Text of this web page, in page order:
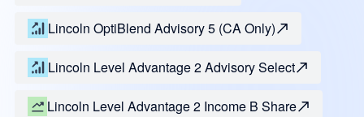
Lincoln OptiBlend Advisory 5 (CA Only)
Lincoln Level Advantage 2 Advisory Select
Lincoln Level Advantage 2 Income B Share